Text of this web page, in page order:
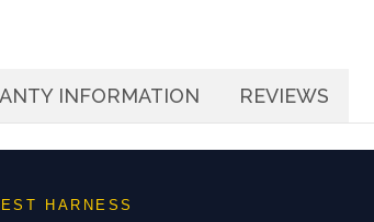
INFORMATION REVIEWS
HARNESS